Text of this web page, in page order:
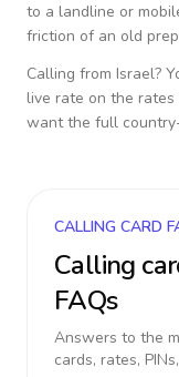
to a landline or
friction of an old
Calling from Israel?
live rate on the
want the full
CALLING CARD
Calling
FAQs
Answers to the
cards, rates,